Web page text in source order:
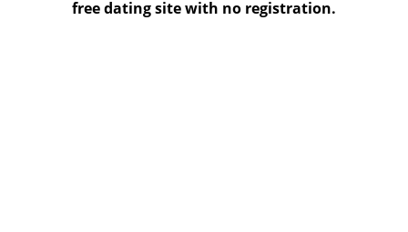
free dating site with no registration.